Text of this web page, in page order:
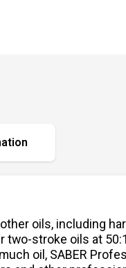
oils, including
stroke oils at
oil, SABER